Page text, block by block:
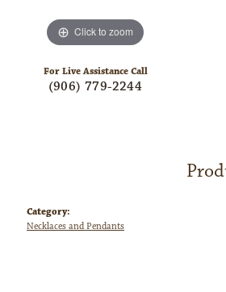
Click to zoom
For Live Assistance Call
(906) 779-2244
Category:
Necklaces and Pendants